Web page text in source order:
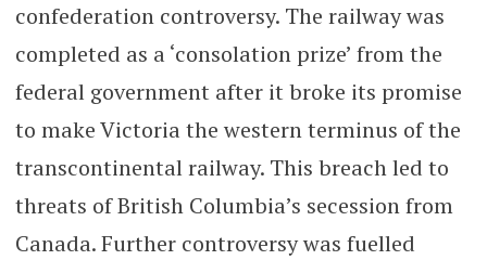
confederation controversy. The railway was
completed as a ‘consolation prize’ from the
federal government after it broke its promise
to make Victoria the western terminus of the
transcontinental railway. This breach led to
threats of British Columbia’s secession from
Canada. Further controversy was fuelled